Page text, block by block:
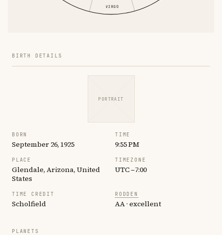
VIRGO
BIRTH DETAILS
PORTRAIT
BORN
September 26, 1925
TIME
9:55 PM
PLACE
Glendale, Arizona, United
States
TIMEZONE
UTC −7:00
TIME CREDIT
Scholfield
RODDEN
AA · excellent
PLANETS